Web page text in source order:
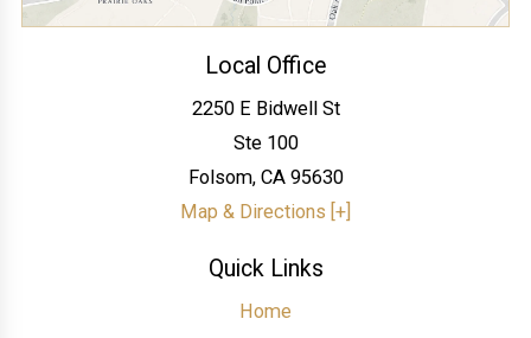
Local Office
2250 E Bidwell St
Ste 100
Folsom, CA 95630
Map & Directions [+]
Quick Links
Home